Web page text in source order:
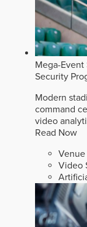
Mega-
Security
Modern
command
video
Read Now
Video